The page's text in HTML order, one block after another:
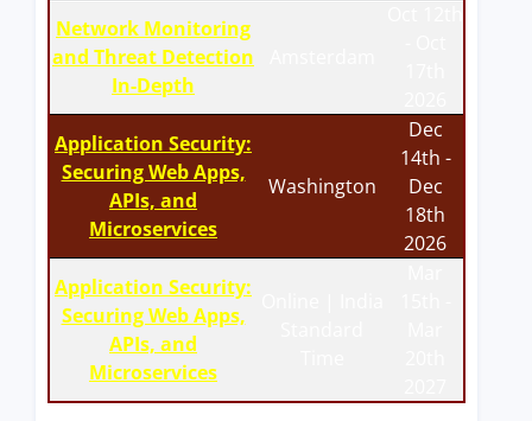
Network Monitoring
and Threat Detection
In-Depth
Application Security:
Securing Web Apps,
APIs, and
Microservices
Washington
Dec
14th -
Dec
18th
2026
Application Security:
Securing Web Apps,
APIs, and
Microservices